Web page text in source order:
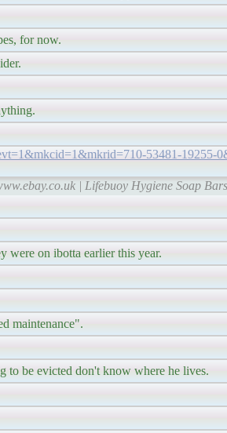
for now.
53481-19255-
| Lifebuoy Hygiene Soap
were on ibotta earlier this year.
maintenance".
to be evicted don't know where he lives.